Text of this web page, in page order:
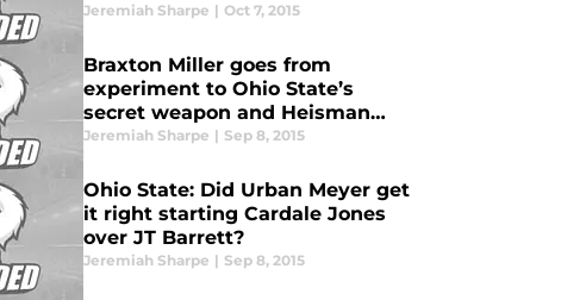
Jeremiah Sharpe | Oct 7, 2015
Braxton Miller goes from
experiment to Ohio State’s
secret weapon and Heisman
candidate
Jeremiah Sharpe | Sep 8, 2015
Ohio State: Did Urban Meyer get
it right starting Cardale Jones
over JT Barrett?
Jeremiah Sharpe | Sep 8, 2015